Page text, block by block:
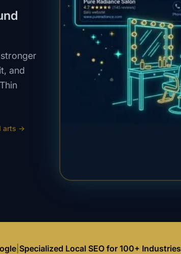
and
arts →
| Specialized Local SEO for 100+ Industries